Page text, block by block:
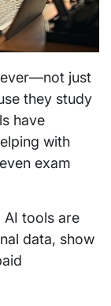
ever—not just
they study
have
with
exam
AI tools are
data, show